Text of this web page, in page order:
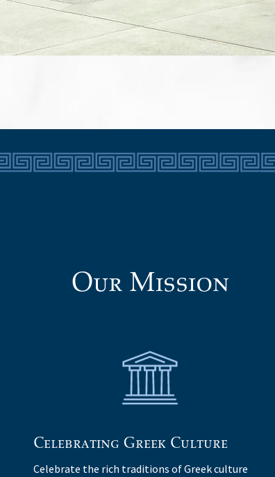
Our Mission
Celebrating Greek Culture
Celebrate the rich traditions of Greek culture